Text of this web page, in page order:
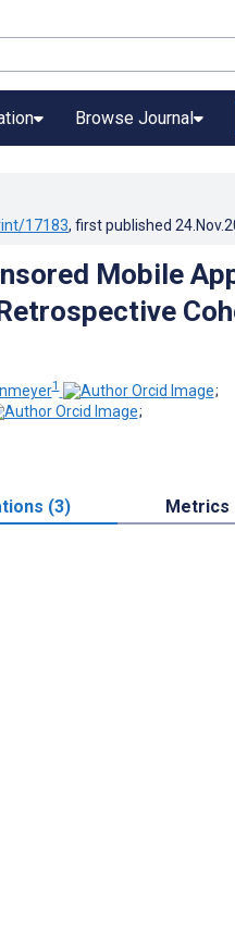
Browse Journal
17183, first published
Mobile
1
;
;
(3) Metrics